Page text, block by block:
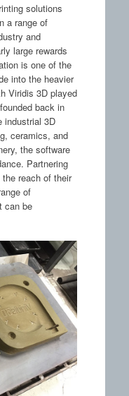
solutions
a range of
and
large rewards
is one of the
into the heavier
Viridis 3D played
back in
industrial 3D
ceramics, and
the software
Partnering
reach of their
of
can be